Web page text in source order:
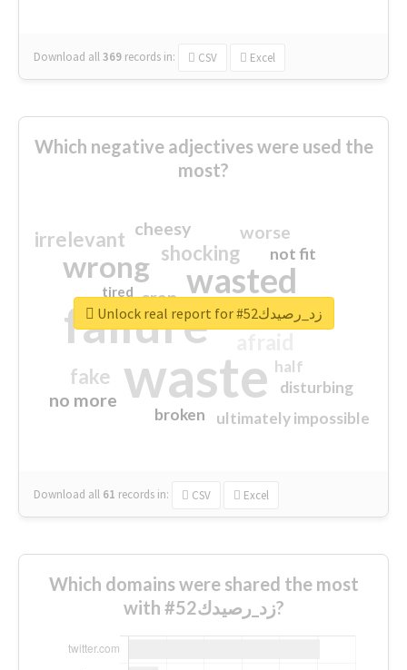
Download all369 records in: CSV Excel
Which negative adjectives were used the
most?
waste
failure
wasted
wrong
sorry
shocking
irrelevant
fake
worse
no more
crap
cheesy
ultimately impossible
not fit
half
disturbing
closed
broken
tired
Download all 61 records in: CSV Excel
Unlock real report for #زد_رصيدك52
Which domains were shared the most
with #زد_رصيدك52?